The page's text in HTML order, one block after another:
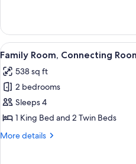
Suite
View
all
photos
for
Family
Room,
Connecting
14
Family Room, Connecting
538 sq ft
2 bedrooms
Sleeps 4
1 King Bed and 2 Twin Beds
More details
More